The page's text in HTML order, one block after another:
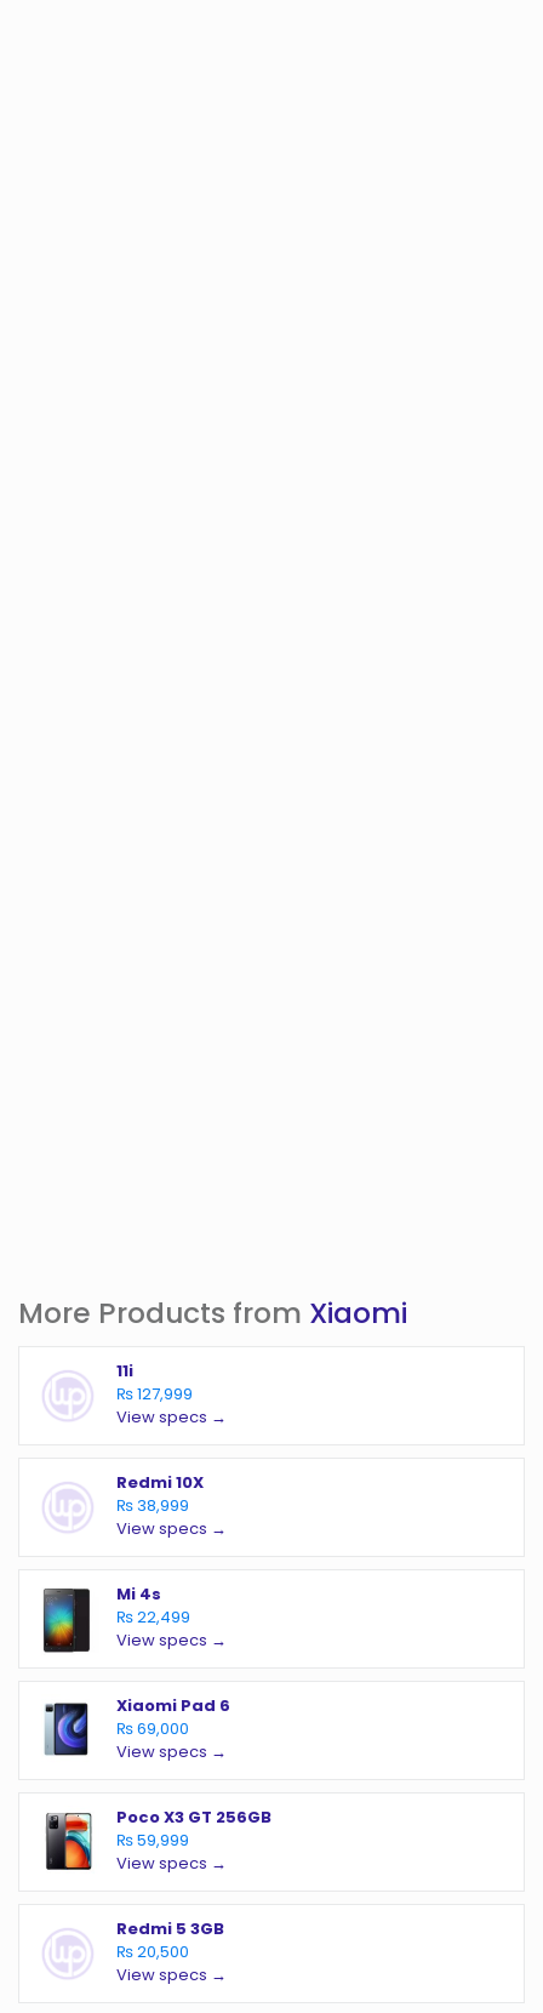
More Products from Xiaomi
11i
₨ 127,999
View specs →
Redmi 10X
₨ 38,999
View specs →
Mi 4s
₨ 22,499
View specs →
Xiaomi Pad 6
₨ 69,000
View specs →
Poco X3 GT 256GB
₨ 59,999
View specs →
Redmi 5 3GB
₨ 20,500
View specs →